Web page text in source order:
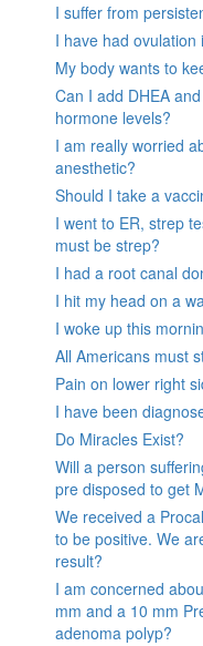
I suffer from
I have had
My body wants to
Can I add DHEA
hormone levels?
I am really worried
anesthetic?
Should I take a
I went to ER, strep
must be strep?
I had a root canal
I hit my head on a
I woke up this
All Americans must
Pain on lower right
I have been
Do Miracles Exist?
Will a person
pre disposed to get
We received a
to be positive. We
result?
I am concerned
mm and a 10 mm
adenoma polyp?